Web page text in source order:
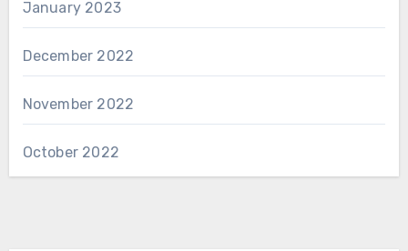
January 2023
December 2022
November 2022
October 2022